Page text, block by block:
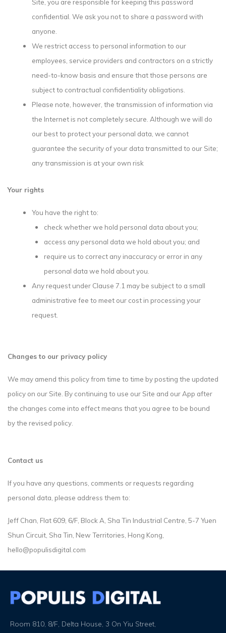
Site, you are responsible for keeping this password
confidential. We ask you not to share a password with
anyone.
We restrict access to personal information to our
employees, service providers and contractors on a strictly
need-to-know basis and ensure that those persons are
subject to contractual confidentiality obligations.
Please note, however, the transmission of information via
the Internet is not completely secure. Although we will do
our best to protect your personal data, we cannot
guarantee the security of your data transmitted to our Site;
any transmission is at your own risk
Your rights
You have the right to:
check whether we hold personal data about you;
access any personal data we hold about you; and
require us to correct any inaccuracy or error in any
personal data we hold about you.
Any request under Clause 7.1 may be subject to a small
administrative fee to meet our cost in processing your
request.
Changes to our privacy policy
We may amend this policy from time to time by posting the updated
policy on our Site. By continuing to use our Site and our App after
the changes come into effect means that you agree to be bound
by the revised policy.
Contact us
If you have any questions, comments or requests regarding
personal data, please address them to:
Jeff Chan, Flat 609, 6/F, Block A, Sha Tin Industrial Centre, 5-7 Yuen
Shun Circuit, Sha Tin, New Territories, Hong Kong,
hello@populisdigital.com
Room 810, 8/F, Delta House, 3 On Yiu Street,